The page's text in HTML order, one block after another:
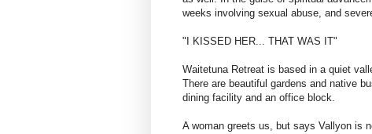
weeks involving sexual abuse, and
"I KISSED HER... THAT WAS IT"
Waitetuna Retreat is based in a quiet
There are beautiful gardens and native
dining facility and an office block.
A woman greets us, but says Vallyon is